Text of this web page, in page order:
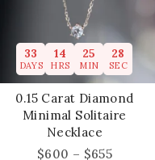
33
DAYS
14
HRS
25
MIN
27
SEC
0.15 Carat Diamond
Minimal Solitaire
Necklace
$600 – $655